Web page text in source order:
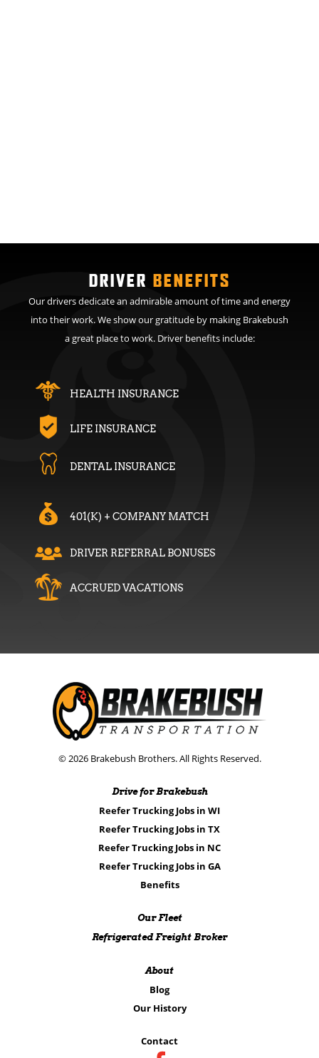
DRIVER BENEFITS
Our drivers dedicate an admirable amount of time and energy
into their work. We show our gratitude by making Brakebush
a great place to work. Driver benefits include:
HEALTH INSURANCE
LIFE INSURANCE
DENTAL INSURANCE
401(K) + COMPANY MATCH
DRIVER REFERRAL BONUSES
ACCRUED VACATIONS
© 2026 Brakebush Brothers. All Rights Reserved.
Drive for Brakebush
Reefer Trucking Jobs in WI
Reefer Trucking Jobs in TX
Reefer Trucking Jobs in NC
Reefer Trucking Jobs in GA
Benefits
Our Fleet
Refrigerated Freight Broker
About
Blog
Our History
Contact